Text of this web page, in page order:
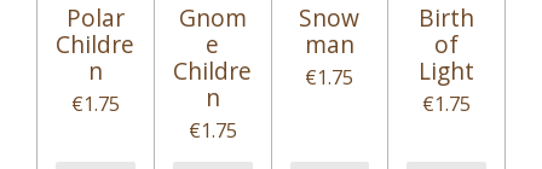
Polar
Childre
n
€1.75
Gnom
e
Childre
n
€1.75
Snow
man
€1.75
Birth
of
Light
€1.75